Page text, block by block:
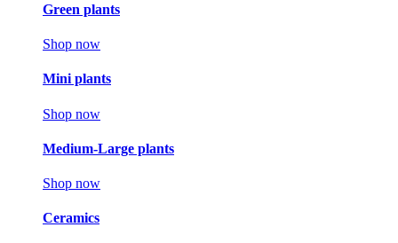
Green plants
Shop now
Mini plants
Shop now
Medium-Large plants
Shop now
Ceramics